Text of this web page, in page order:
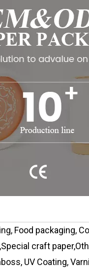
Food packaging,
craft
UV Coating,